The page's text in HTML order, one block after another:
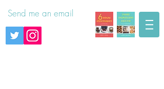
Send me an email